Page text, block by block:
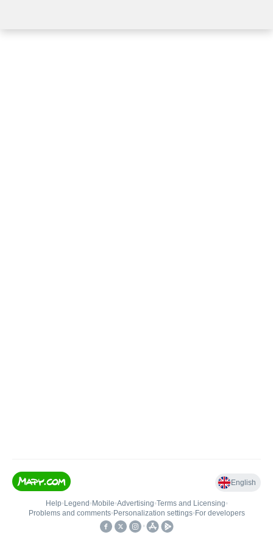
English
Help• Legend • Mobile•Advertising•Terms and Licensing•
Problems and comments• Personalization settings• For developers
•